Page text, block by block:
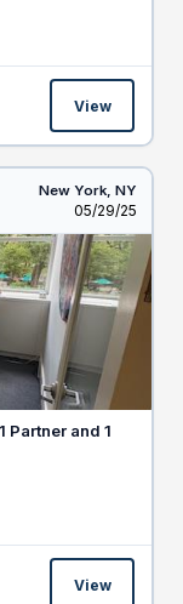
View
New York, NY
Listed
05/29/25
Partner and 1
View